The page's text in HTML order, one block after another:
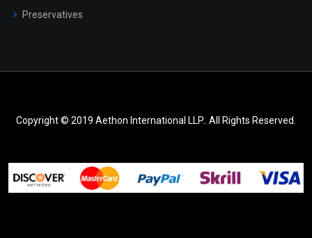
Preservatives
Copyright © 2019 Aethon International LLP.. All Rights Reserved.